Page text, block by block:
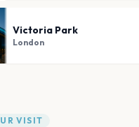
Victoria Park
London
VISIT